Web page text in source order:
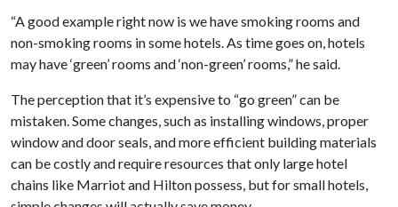
“A good example right now is we have smoking rooms and
non-smoking rooms in some hotels. As time goes on, hotels
may have ‘green’ rooms and ‘non-green’ rooms,” he said.
The perception that it’s expensive to “go green” can be
mistaken. Some changes, such as installing windows, proper
window and door seals, and more efficient building materials
can be costly and require resources that only large hotel
chains like Marriot and Hilton possess, but for small hotels,